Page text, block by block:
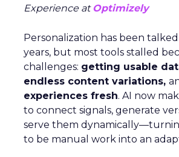
Experience at Optimizely
Personalization has been
years, but most tools stalled
challenges: getting usable
endless content variations,
experiences fresh. AI now
to connect signals, generate
serve them
to be manual work into an